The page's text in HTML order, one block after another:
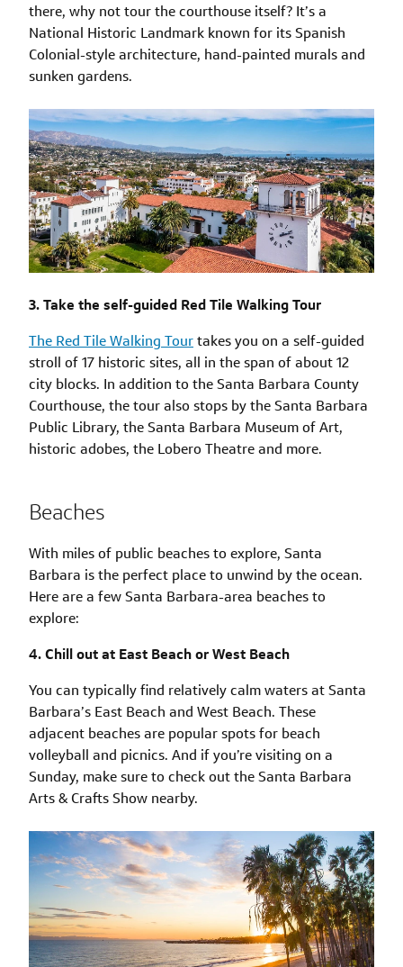
there, why not tour the courthouse itself? It’s a
National Historic Landmark known for its Spanish
Colonial-style architecture, hand-painted murals and
sunken gardens.
3. Take the self-guided Red Tile Walking Tour
The Red Tile Walking Tourtakes you on a self-guided
stroll of 17 historic sites, all in the span of about 12
city blocks. In addition to the Santa Barbara County
Courthouse, the tour also stops by the Santa Barbara
Public Library, the Santa Barbara Museum of Art,
historic adobes, the Lobero Theatre and more.
Beaches
With miles of public beaches to explore, Santa
Barbara is the perfect place to unwind by the ocean.
Here are a few Santa Barbara-area beaches to
explore:
4. Chill out at East Beach or West Beach
You can typically find relatively calm waters at Santa
Barbara’s East Beach and West Beach. These
adjacent beaches are popular spots for beach
volleyball and picnics. And if you’re visiting on a
Sunday, make sure to check out the Santa Barbara
Arts & Crafts Show nearby.